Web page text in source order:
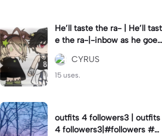
He’ll taste the ra- | He’ll tast
e the ra-|-inbow as he goes
out! 😻
CYRUS
15 uses.
outfits 4 followers3 | outfits
4 followers3|#followers #o